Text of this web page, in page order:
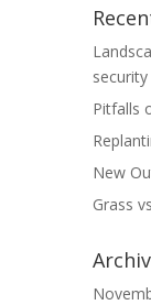
security
Pitfalls
New
Grass